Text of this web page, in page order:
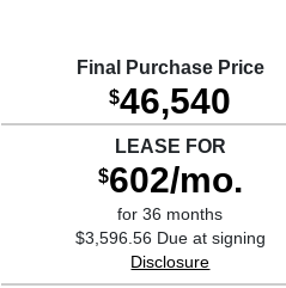
Final Purchase Price
$46,540
LEASE FOR
$602/mo.
for 36 months
$3,596.56 Due at signing
Disclosure